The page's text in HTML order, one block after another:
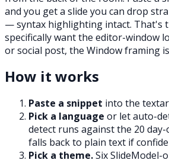
and you get a slide you can drop
— syntax highlighting intact. That's
specifically want the editor-window
or social post, the Window framing
How it works
Paste a snippet into the
Pick a language or let auto-
detect runs against the 20
falls back to plain text if
Pick a theme.Six SlideModel-